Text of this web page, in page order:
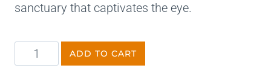
sanctuary that captivates the eye.
ADD TO CART